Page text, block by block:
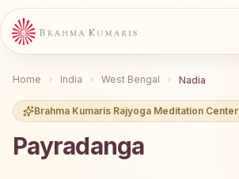
Home India West Bengal Nadia
Brahma Kumaris Rajyoga Meditation Center
Payradanga